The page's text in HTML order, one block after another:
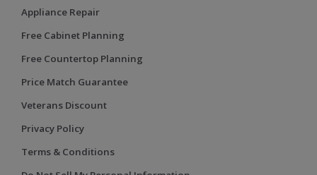
Appliance Repair
Free Cabinet Planning
Free Countertop Planning
Price Match Guarantee
Veterans Discount
Privacy Policy
Terms & Conditions